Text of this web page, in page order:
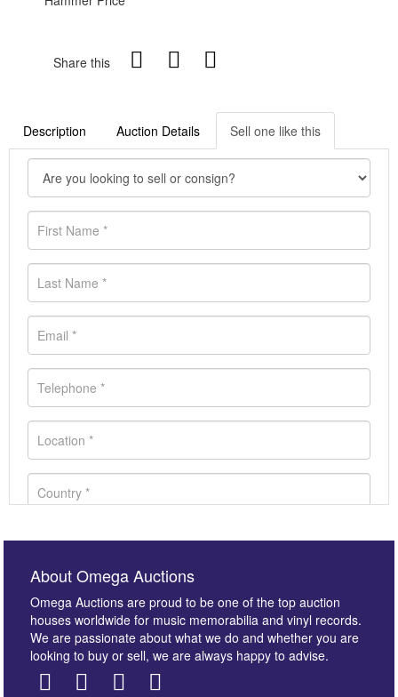
Share this
Description Auction Details Sell one like this
About Omega Auctions
Omega Auctions are proud to be one of the top auction
houses worldwide for music memorabilia and vinyl records.
We are passionate about what we do and whether you are
looking to buy or sell, we are always happy to advise.